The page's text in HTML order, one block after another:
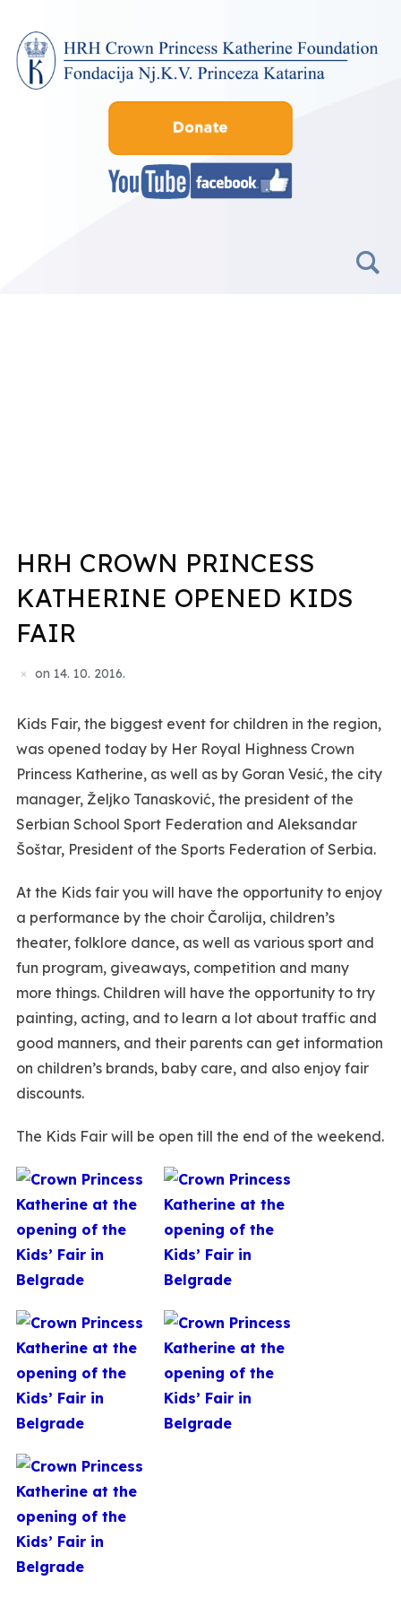
HRH CROWN PRINCESS
KATHERINE OPENED KIDS
FAIR
on 14. 10. 2016.
Kids Fair, the biggest event for children in the region,
was opened today by Her Royal Highness Crown
Princess Katherine, as well as by Goran Vesić, the city
manager, Željko Tanasković, the president of the
Serbian School Sport Federation and Aleksandar
Šoštar, President of the Sports Federation of Serbia.
At the Kids fair you will have the opportunity to enjoy
a performance by the choir Čarolija, children’s
theater, folklore dance, as well as various sport and
fun program, giveaways, competition and many
more things. Children will have the opportunity to try
painting, acting, and to learn a lot about traffic and
good manners, and their parents can get information
on children’s brands, baby care, and also enjoy fair
discounts.
The Kids Fair will be open till the end of the weekend.